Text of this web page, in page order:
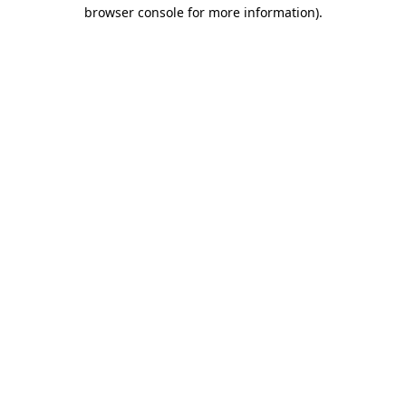
browser console for more information).